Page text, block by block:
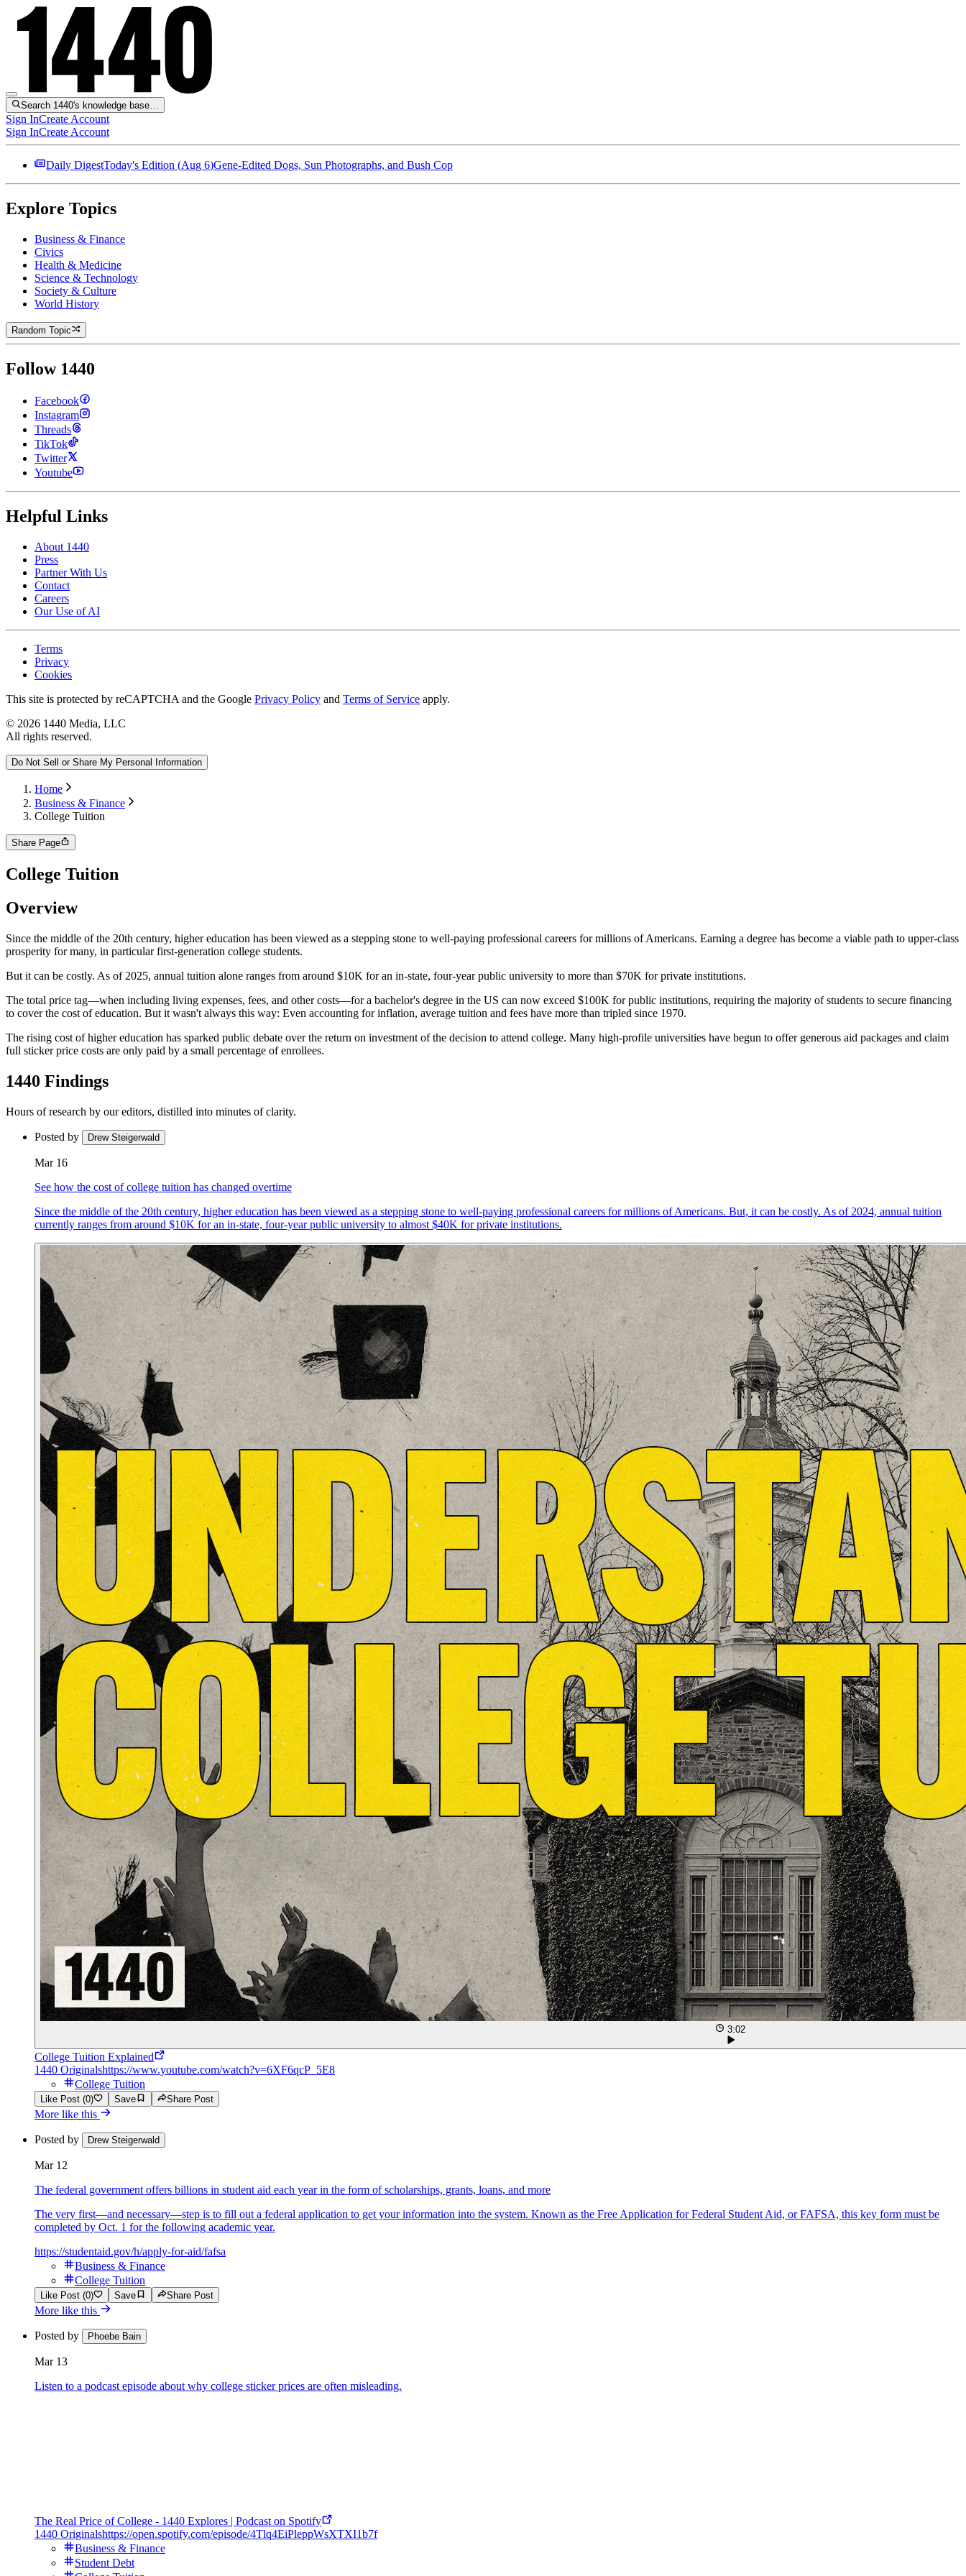
Search 1440's knowledge base…
Sign InCreate Account
Sign InCreate Account
Daily DigestToday's Edition (Aug 6)Gene-Edited Dogs, Sun Photographs, and Bush Cop
Explore Topics
Business & Finance
Civics
Health & Medicine
Science & Technology
Society & Culture
World History
Random Topic
Follow 1440
Facebook
Instagram
Threads
TikTok
Twitter
Youtube
Helpful Links
About 1440
Press
Partner With Us
Contact
Careers
Our Use of AI
Terms
Privacy
Cookies
This site is protected by reCAPTCHA and the Google Privacy Policy and Terms of Service apply.
© 2026 1440 Media, LLC
All rights reserved.
Do Not Sell or Share My Personal Information
Home
Business & Finance
College Tuition
Share Page
College Tuition
Overview
Since the middle of the 20th century, higher education has been viewed as a stepping stone to well-paying professional careers for millions of Americans. Earning a degree has become a viable path to upper-class
prosperity for many, in particular first-generation college students.
But it can be costly. As of 2025, annual tuition alone ranges from around $10K for an in-state, four-year public university to more than $70K for private institutions.
The total price tag—when including living expenses, fees, and other costs—for a bachelor's degree in the US can now exceed $100K for public institutions, requiring the majority of students to secure financing
to cover the cost of education. But it wasn't always this way: Even accounting for inflation, average tuition and fees have more than tripled since 1970.
The rising cost of higher education has sparked public debate over the return on investment of the decision to attend college. Many high-profile universities have begun to offer generous aid packages and claim
full sticker price costs are only paid by a small percentage of enrollees.
1440 Findings
Hours of research by our editors, distilled into minutes of clarity.
Posted by Drew Steigerwald
Mar 16
See how the cost of college tuition has changed overtime
Since the middle of the 20th century, higher education has been viewed as a stepping stone to well-paying professional careers for millions of Americans. But, it can be costly. As of 2024, annual tuition
currently ranges from around $10K for an in-state, four-year public university to almost $40K for private institutions.
3:02
College Tuition Explained
1440 Originalshttps://www.youtube.com/watch?v=6XF6qcP_5E8
College Tuition
Like Post (0) Save Share Post
More like this
Posted by Drew Steigerwald
Mar 12
The federal government offers billions in student aid each year in the form of scholarships, grants, loans, and more
The very first—and necessary—step is to fill out a federal application to get your information into the system. Known as the Free Application for Federal Student Aid, or FAFSA, this key form must be
completed by Oct. 1 for the following academic year.
https://studentaid.gov/h/apply-for-aid/fafsa
Business & Finance
College Tuition
Like Post (0) Save Share Post
More like this
Posted by Phoebe Bain
Mar 13
Listen to a podcast episode about why college sticker prices are often misleading.
The Real Price of College - 1440 Explores | Podcast on Spotify
1440 Originalshttps://open.spotify.com/episode/4Tlq4EiPleppWsXTXI1b7f
Business & Finance
Student Debt